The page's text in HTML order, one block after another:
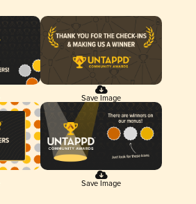
Save Image
Save Image